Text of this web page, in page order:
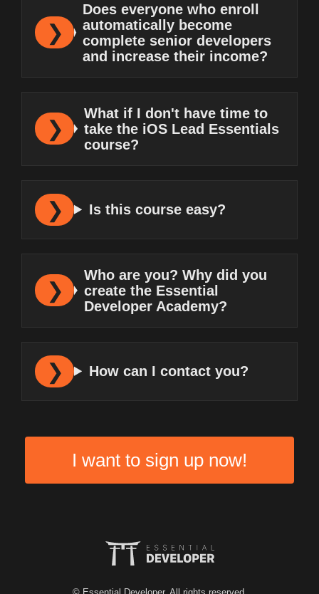
Does everyone who enroll
automatically become
complete senior developers
and increase their income?
What if I don't have time to
take the iOS Lead Essentials
course?
Is this course easy?
Who are you? Why did you
create the Essential
Developer Academy?
How can I contact you?
I want to sign up now!